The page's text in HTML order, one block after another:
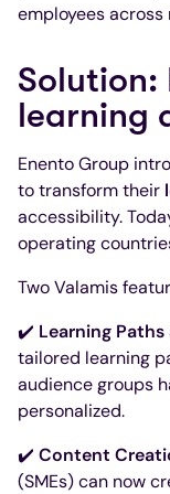
employees
Solution:
learning
Enento Group
to transform their
accessibility.
operating
Two Valamis
✔️ Learning Paths
tailored learning
audience groups
personalized.
✔️ Content
(SMEs) can now